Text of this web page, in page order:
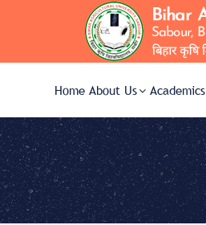
Home About Us Academics